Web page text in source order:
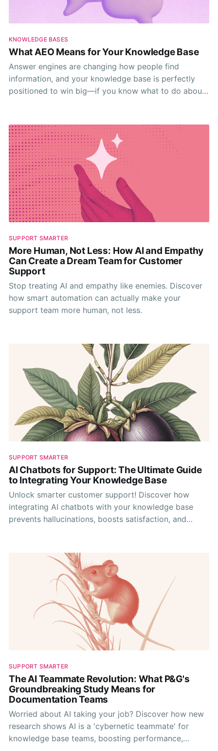
KNOWLEDGE BASES
What AEO Means for Your Knowledge Base
Answer engines are changing how people find
information, and your knowledge base is perfectly
positioned to win big—if you know what to do about
SUPPORT SMARTER
More Human, Not Less: How AI and Empathy
Can Create a Dream Team for Customer
Support
Stop treating AI and empathy like enemies. Discover
how smart automation can actually make your
support team more human, not less.
SUPPORT SMARTER
AI Chatbots for Support: The Ultimate Guide
to Integrating Your Knowledge Base
Unlock smarter customer support! Discover how
integrating AI chatbots with your knowledge base
prevents hallucinations, boosts satisfaction, and
SUPPORT SMARTER
The AI Teammate Revolution: What P&G's
Groundbreaking Study Means for
Documentation Teams
Worried about AI taking your job? Discover how new
research shows AI is a 'cybernetic teammate' for
knowledge base teams, boosting performance,